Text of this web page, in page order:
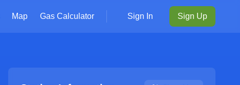
Map Gas Calculator Sign In Sign Up